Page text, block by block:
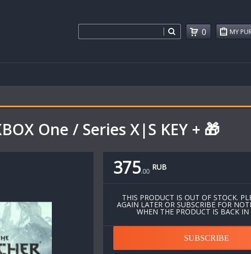
MY
0
One / Series X|S KEY + 🎁
375.00 RUB
THIS PRODUCT IS OUT OF STOCK.
AGAIN LATER OR SUBSCRIBE FOR
WHEN THE PRODUCT IS BACK IN
SUBSCRIBE